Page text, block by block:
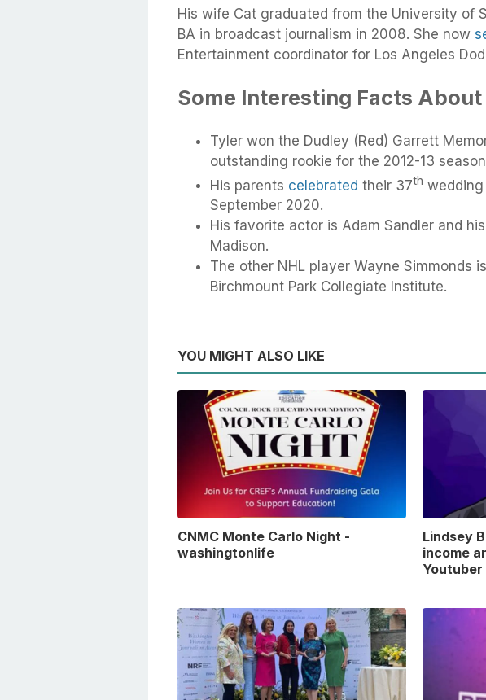
His wife Cat graduated from the University of
BA in broadcast journalism in 2008. She now
Entertainment coordinator for Los Angeles
Some Interesting Facts
Tyler won the Dudley (Red) Garrett
outstanding rookie for the 2012-13
His parents celebrated their 37th wedding
September 2020.
His favorite actor is Adam Sandler and
Madison.
The other NHL player Wayne Simmonds
Birchmount Park Collegiate Institute.
YOU MIGHT ALSO LIKE
CNMC Monte Carlo Night -
washingtonlife
Lindsey
income